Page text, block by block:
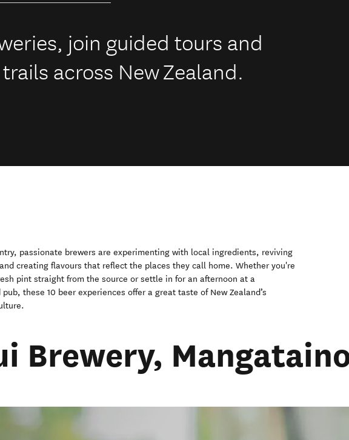
join guided tours and
across New Zealand.
passionate brewers are experimenting with local ingredients, reviving
creating flavours that reflect the places they call home. Whether you're
pint straight from the source or settle in for an afternoon at a
these 10 beer experiences offer a great taste of New Zealand’s
Brewery,